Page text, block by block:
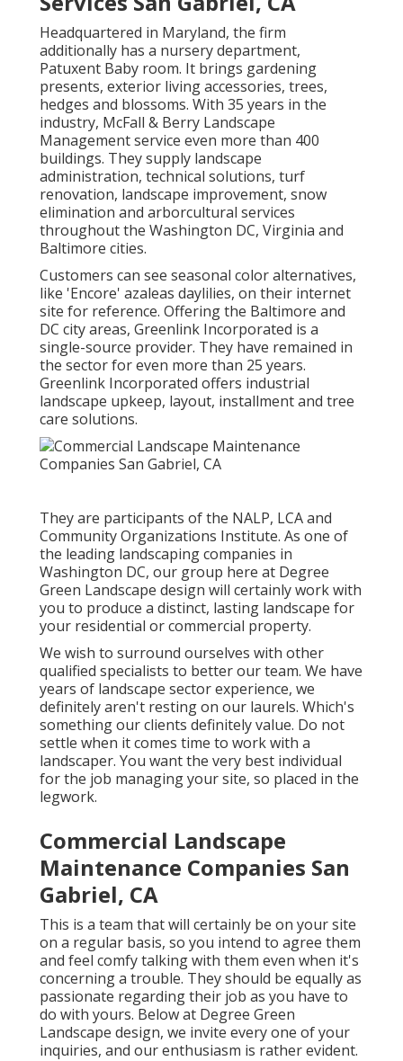
Headquartered in Maryland, the firm
additionally has a nursery department,
Patuxent Baby room. It brings gardening
presents, exterior living accessories, trees,
hedges and blossoms. With 35 years in the
industry, McFall & Berry Landscape
Management service even more than 400
buildings. They supply landscape
administration, technical solutions, turf
renovation, landscape improvement, snow
elimination and arborcultural services
throughout the Washington DC, Virginia and
Baltimore cities.
Customers can see seasonal color alternatives,
like 'Encore' azaleas daylilies, on their internet
site for reference. Offering the Baltimore and
DC city areas, Greenlink Incorporated is a
single-source provider. They have remained in
the sector for even more than 25 years.
Greenlink Incorporated offers industrial
landscape upkeep, layout, installment and tree
care solutions.
They are participants of the NALP, LCA and
Community Organizations Institute. As one of
the leading landscaping companies in
Washington DC, our group here at Degree
Green Landscape design will certainly work with
you to produce a distinct, lasting landscape for
your residential or commercial property.
We wish to surround ourselves with other
qualified specialists to betterour team. We have
years of landscape sector experience, we
definitely aren't resting on our laurels. Which's
something our clients definitely value. Do not
settle when it comes time to work with a
landscaper. You want the very best individual
for the job managing your site, so placed in the
legwork.
Commercial Landscape
Maintenance Companies San
Gabriel, CA
This is a team that will certainly be on your site
on a regular basis, so you intend to agree them
and feel comfy talking with them even when it's
concerning a trouble. They should be equally as
passionate regarding their job as you have to
do with yours. Below at Degree Green
Landscape design, we invite every one of your
inquiries, and our enthusiasm is rather evident.